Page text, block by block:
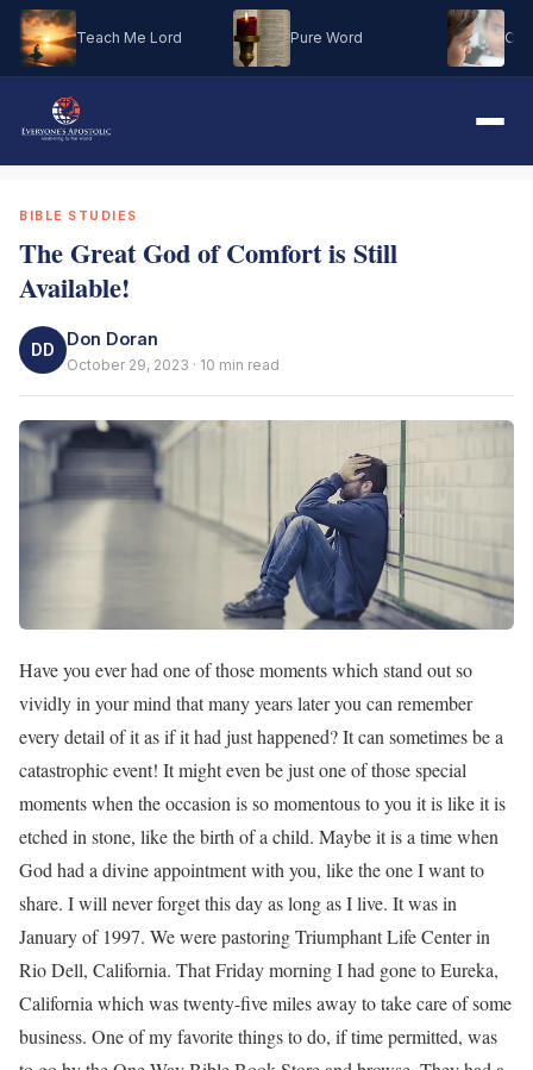
Teach Me Lord Pure Word Oh
BIBLE STUDIES
The Great God of Comfort is Still
Available!
DD
Don Doran
October 29, 2023 · 10 min read
Have you ever had one of those moments which stand out so
vividly in your mind that many years later you can remember
every detail of it as if it had just happened? It can sometimes be a
catastrophic event! It might even be just one of those special
moments when the occasion is so momentous to you it is like it is
etched in stone, like the birth of a child. Maybe it is a time when
God had a divine appointment with you, like the one I want to
share. I will never forget this day as long as I live. It was in
January of 1997. We were pastoring Triumphant Life Center in
Rio Dell, California. That Friday morning I had gone to Eureka,
California which was twenty-five miles away to take care of some
business. One of my favorite things to do, if time permitted, was